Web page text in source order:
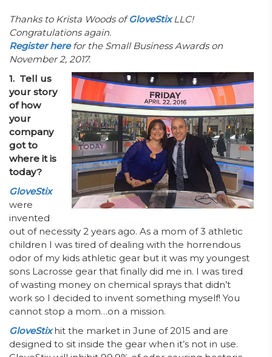
Thanks to Krista Woods ofGloveStixLLC!
Congratulations again.
Register here for the Small Business Awards on
November 2, 2017.
1. Tell us
your story
of how
your
company
got to
where it is
today?
GloveStix
were
invented
out of necessity 2 years ago. As a mom of 3 athletic
children I was tired of dealing with the horrendous
odor of my kids athletic gear but it was my youngest
sons Lacrosse gear that finally did me in. I was tired
of wasting money on chemical sprays that didn’t
work so I decided to invent something myself! You
cannot stop a mom…on a mission.
GloveStixhit the market in June of 2015 and are
designed to sit inside the gear when it’s not in use.